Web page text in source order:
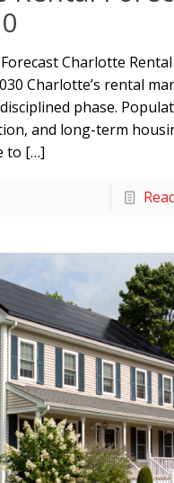
Charlotte Rental
Charlotte’s rental
phase.
and long-term
to […]